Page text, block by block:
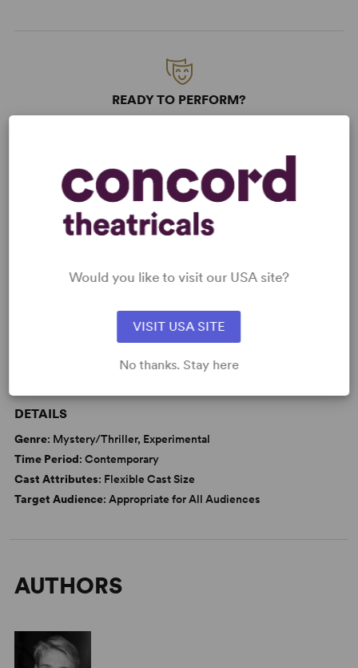
READY TO PERFORM?
KEYWORDS
DETAILS
Genre: Mystery/Thriller, Experimental
Time Period: Contemporary
Cast Attributes: Flexible Cast Size
Target Audience: Appropriate for All Audiences
AUTHORS
Would you like to visit our USA site?
VISIT USA SITE
No thanks. Stay here